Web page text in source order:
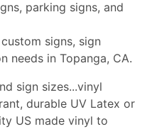
parking signs, and
signs, sign
needs in Topanga, CA.
sign sizes...vinyl
durable UV Latex or
US made vinyl to